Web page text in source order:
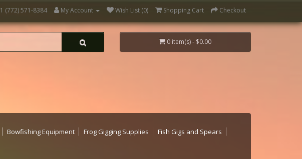
1 (772) 571-8384 My Account Wish List (0) Shopping Cart Checkout
0 item(s) - $0.00
Bowfishing Equipment Frog Gigging Supplies Fish Gigs and Spears